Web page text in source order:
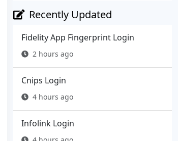
Recently Updated
Fidelity App Fingerprint Login
2 hours ago
Cnips Login
4 hours ago
Infolink Login